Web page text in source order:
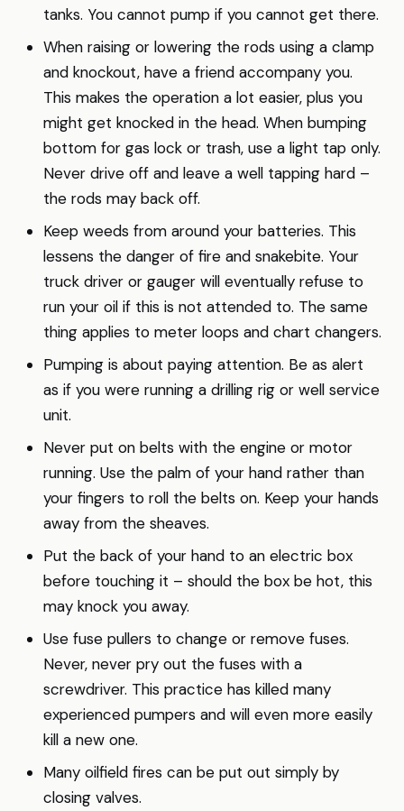
tanks. You cannot pump if you cannot get there.
When raising or lowering the rods using a clamp
and knockout, have a friend accompany you.
This makes the operation a lot easier, plus you
might get knocked in the head. When bumping
bottom for gas lock or trash, use a light tap only.
Never drive off and leave a well tapping hard –
the rods may back off.
Keep weeds from around your batteries. This
lessens the danger of fire and snakebite. Your
truck driver or gauger will eventually refuse to
run your oil if this is not attended to. The same
thing applies to meter loops and chart changers.
Pumping is about paying attention. Be as alert
as if you were running a drilling rig or well service
unit.
Never put on belts with the engine or motor
running. Use the palm of your hand rather than
your fingers to roll the belts on. Keep your hands
away from the sheaves.
Put the back of your hand to an electric box
before touching it – should the box be hot, this
may knock you away.
Use fuse pullers to change or remove fuses.
Never, never pry out the fuses with a
screwdriver. This practice has killed many
experienced pumpers and will even more easily
kill a new one.
Many oilfield fires can be put out simply by
closing valves.